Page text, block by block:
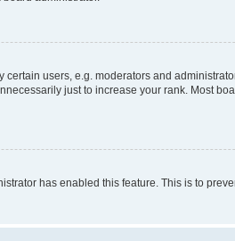
users, e.g. moderators and
just to increase your rank. Most
has enabled this feature. This is to